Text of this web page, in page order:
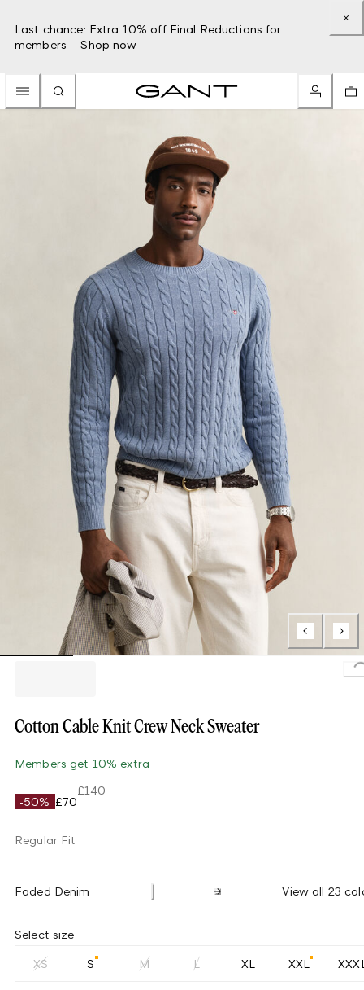
Last chance: Extra 10% off Final Reductions for
members – Shop now
Cotton Cable Knit Crew Neck Sweater
Members get 10% extra
-50% £70
£140
Regular Fit
Faded Denim View all 23
Select size
XS S M L XL XXL